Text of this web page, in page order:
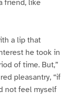
friend, like
a lip that
he took in
of time. But,”
pleasantry, “if
not feel myself